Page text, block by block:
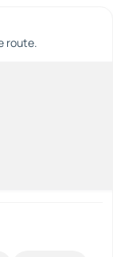
route.